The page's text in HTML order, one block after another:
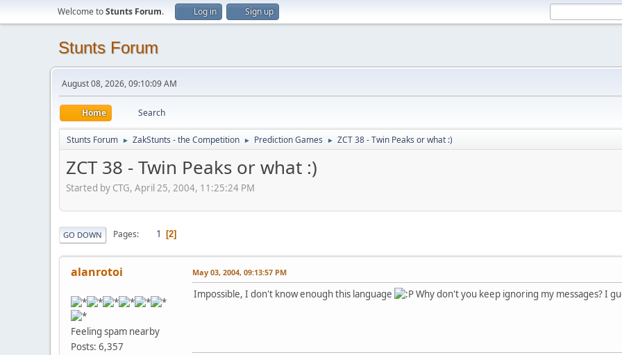
Welcome toStunts Forum. Log in Sign up
Stunts Forum
August 08, 2026, 09:10:09 AM
Home Search
Stunts Forum ► ZakStunts - the Competition ► Prediction Games ► ZCT 38 - Twin Peaks or what :)
ZCT 38 - Twin Peaks or what :)
Started by CTG, April 25, 2004, 11:25:24 PM
GO DOWN Pages 1 2
alanrotoi
Feeling spam nearby
Posts: 6,357
May 03, 2004, 09:13:57 PM
Impossible, I don't know enough this language Why don't you keep ignoring my messages? I